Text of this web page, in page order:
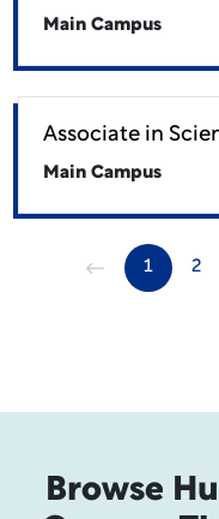
Main Campus
Associate in
Main Campus
1 2
Browse